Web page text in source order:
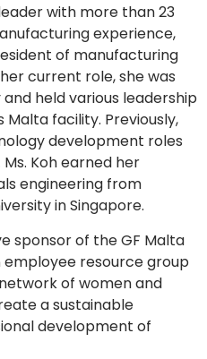
with more than 23
experience,
of manufacturing
current role, she was
held various leadership
facility. Previously,
development roles
Koh earned her
engineering from
in Singapore.
sponsor of the GF Malta
resource group
of women and
a sustainable
development of